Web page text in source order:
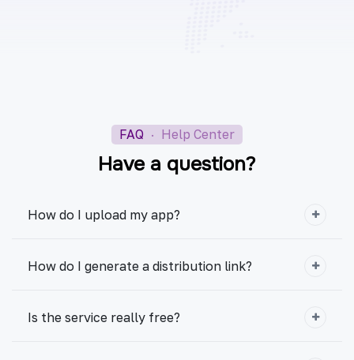
FAQ · Help Center
Have a question?
How do I upload my app?
How do I generate a distribution link?
Is the service really free?